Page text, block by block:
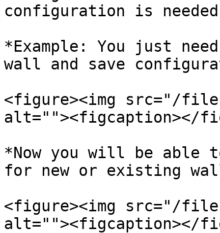
configuration is
*Example: You just
wall and save
<figure><img src="/files/
alt=""><figcaption></
*Now you will be able
for new or existing
<figure><img src="/files/
alt=""><figcaption></